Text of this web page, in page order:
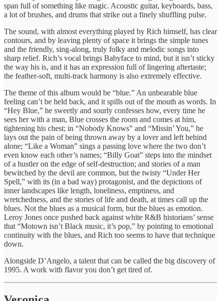
span full of something like magic. Acoustic guitar, keyboards, bass,
a lot of brushes, and drums that strike out a finely shuffling pulse.
The sound, with almost everything played by Rich himself, has clear
contours, and by leaving plenty of space it brings the simple tunes
and the friendly, sing-along, truly folky and melodic songs into
sharp relief. Rich’s vocal brings Babyface to mind, but it isn’t sticky
the way his is, and it has an expression full of lingering aftertaste;
the feather-soft, multi-track harmony is also extremely effective.
The theme of this album would be “blue.” An unbearable blue
feeling can’t be held back, and it spills out of the mouth as words. In
“Hey Blue,” he sweetly and sourly confesses how, every time he
sees her with a man, Blue crosses the room and comes at him,
tightening his chest; in “Nobody Knows” and “Missin’ You,” he
lays out the pain of being thrown away by a lover and left behind
alone; “Like a Woman” sings a passing love where the two don’t
even know each other’s names; “Billy Goat” steps into the mindset
of a hustler on the edge of self-destruction; and stories of a man
bewitched by the devil are common, but the twisty “Under Her
Spell,” with its (in a bad way) protagonist, and the depictions of
inner landscapes like length, loneliness, emptiness, and
wretchedness, and the stories of life and death, at times call up the
blues. Not the blues as a musical form, but the blues as emotion.
Leroy Jones once pushed back against white R&B historians’ sense
that “Motown isn’t Black music, it’s pop,” by pointing to emotional
continuity with the blues, and Rich too seems to have that technique
down.
Alongside D’Angelo, a talent that can be called the big discovery of
1995. A work with flavor you don’t get tired of.